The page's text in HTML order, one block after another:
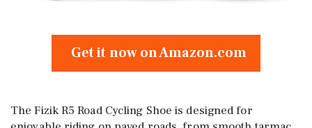
Get it now on Amazon.com
The Fizik R5 Road Cycling Shoe is designed for